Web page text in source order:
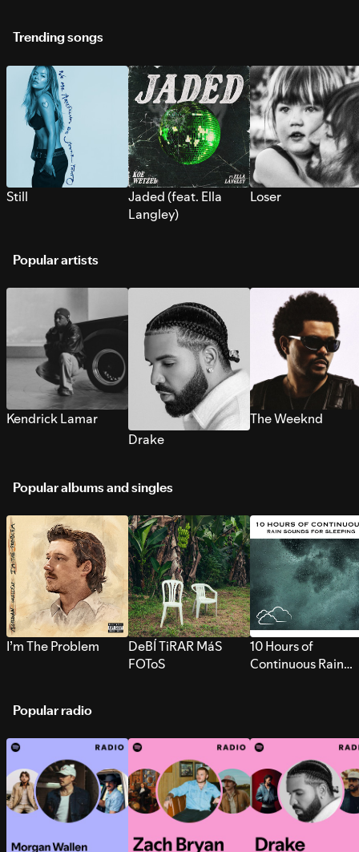
Trending songs
Still
Jaded (feat. Ella
Langley)
Loser
Popular artists
Kendrick Lamar
Drake
The Weeknd
Popular albums and singles
I’m The Problem
DeBÍ TiRAR MáS
FOToS
10 Hours of
Continuous Rain
Popular radio